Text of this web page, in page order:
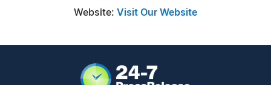
Website: Visit Our Website